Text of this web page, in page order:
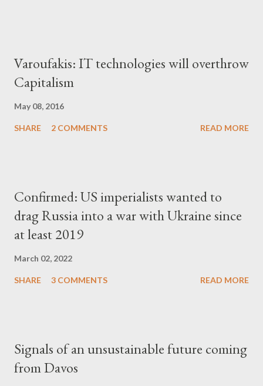
Varoufakis: IT technologies will overthrow
Capitalism
May 08, 2016
SHARE 2 COMMENTS READ MORE
Confirmed: US imperialists wanted to
drag Russia into a war with Ukraine since
at least 2019
March 02, 2022
SHARE 3 COMMENTS READ MORE
Signals of an unsustainable future coming
from Davos